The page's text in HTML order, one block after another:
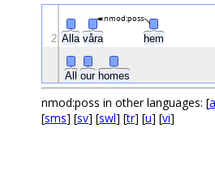
Alla våra hem
All our homes
nmod:poss
2
nmod:poss in other languages: [
[sms] [sv] [swl] [tr] [u] [vi]